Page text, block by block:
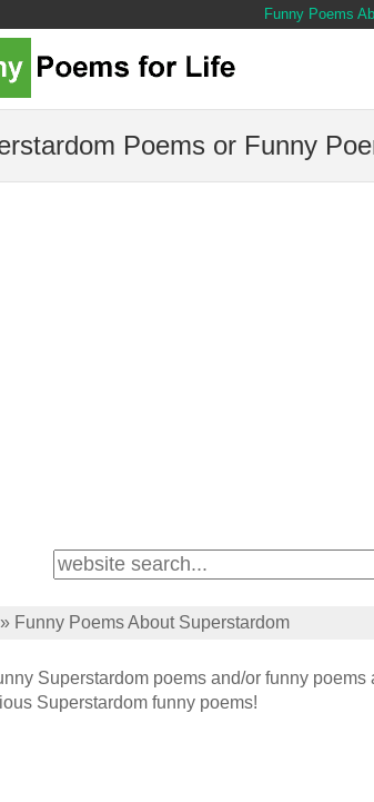
Funny Poems
Poems or Funny
» Funny Poems About Superstardom
Superstardom poems and/or funny
Superstardom funny poems!